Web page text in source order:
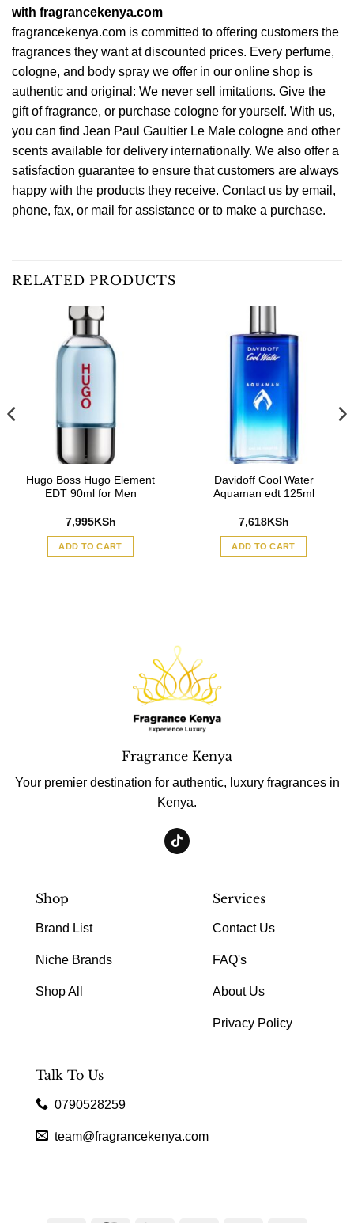
with fragrancekenya.com
fragrancekenya.com is committed to offering customers the
fragrances they want at discounted prices. Every perfume,
cologne, and body spray we offer in our online shop is
authentic and original: We never sell imitations. Give the
gift of fragrance, or purchase cologne for yourself. With us,
you can find Jean Paul Gaultier Le Male cologne and other
scents available for delivery internationally. We also offer a
satisfaction guarantee to ensure that customers are always
happy with the products they receive. Contact us by email,
phone, fax, or mail for assistance or to make a purchase.
RELATED PRODUCTS
Hugo Boss Hugo Element
EDT 90ml for Men
7,995KSh
ADD TO CART
Davidoff Cool Water
Aquaman edt 125ml
7,618KSh
ADD TO CART
Fragrance Kenya
Your premier destination for authentic, luxury fragrances in
Kenya.
Shop
Brand List
Niche Brands
Shop All
Services
Contact Us
FAQ's
About Us
Privacy Policy
Talk To Us
0790528259
team@fragrancekenya.com